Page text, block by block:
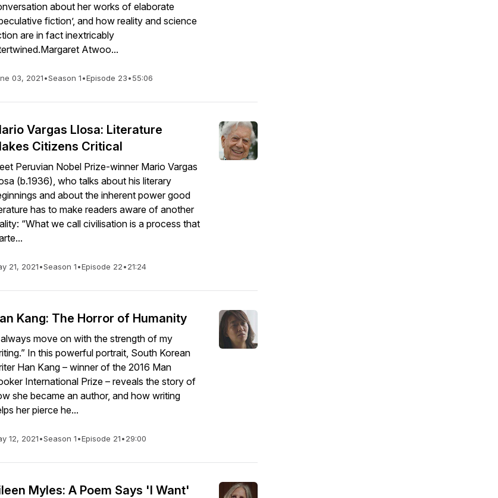
about her works of elaborate
fiction’, and how reality and science
are in fact inextricably
Atwoo...
03, 2021•Season 1•Episode 23•55:06
Vargas Llosa: Literature
Citizens Critical
Peruvian Nobel Prize-winner Mario Vargas
(b.1936), who talks about his literary
and about the inherent power good
has to make readers aware of another
“What we call civilisation is a process that
21, 2021•Season 1•Episode 22•21:24
Kang: The Horror of Humanity
always move on with the strength of my
In this powerful portrait, South Korean
Han Kang – winner of the 2016 Man
International Prize – reveals the story of
she became an author, and how writing
her pierce he...
12, 2021•Season 1•Episode 21•29:00
Myles: A Poem Says 'I Want'